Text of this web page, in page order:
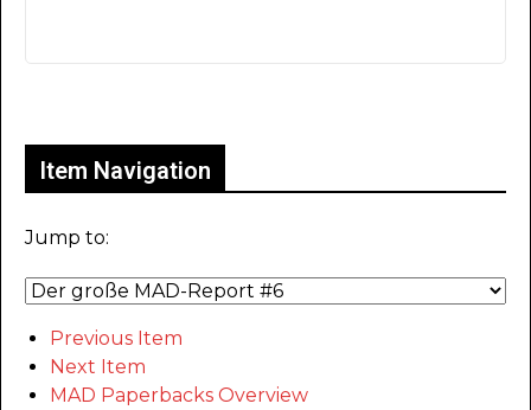
Item Navigation
Jump to:
Previous Item
Next Item
MAD Paperbacks Overview